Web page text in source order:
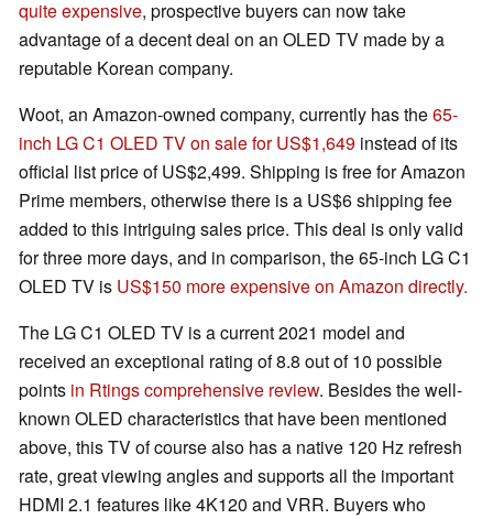
quite expensive, prospective buyers can now take
advantage of a decent deal on an OLED TV made by a
reputable Korean company.
Woot, an Amazon-owned company, currently has the65-
inch LG C1 OLED TV on sale for US$1,649 instead of its
official list price of US$2,499. Shipping is free for Amazon
Prime members, otherwise there is a US$6 shipping fee
added to this intriguing sales price. This deal is only valid
for three more days, and in comparison, the 65-inch LG C1
OLED TV is US$150 more expensive on Amazon directly.
The LG C1 OLED TV is a current 2021 model and
received an exceptional rating of 8.8 out of 10 possible
points in Rtings comprehensive review. Besides the well-
known OLED characteristics that have been mentioned
above, this TV of course also has a native 120 Hz refresh
rate, great viewing angles and supports all the important
HDMI 2.1 features like 4K120 and VRR. Buyers who